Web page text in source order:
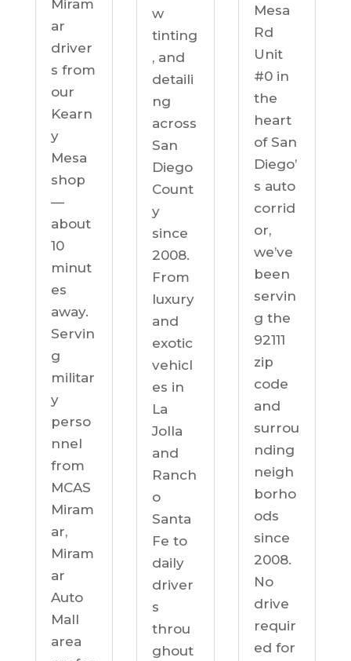
Miram
ar
driver
s from
our
Kearn
y
Mesa
shop
—
about
10
minut
es
away.
Servin
g
militar
y
perso
nnel
from
MCAS
Miram
ar,
Miram
ar
Auto
Mall
area
w
tinting
, and
detaili
ng
across
San
Diego
Count
y
since
2008.
From
luxury
and
exotic
vehicl
es in
La
Jolla
and
Ranch
o
Santa
Fe to
daily
driver
s
throu
ghout
Mesa
Rd
Unit
#0 in
the
heart
of San
Diego’
s auto
corrid
or,
we’ve
been
servin
g the
92111
zip
code
and
surrou
nding
neigh
borho
ods
since
2008.
No
drive
requir
ed for